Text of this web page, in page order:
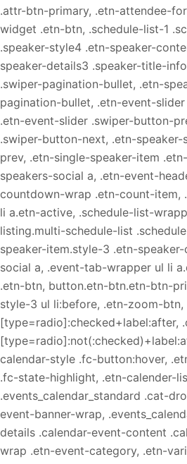
.attr-btn-primary, .etn-attendee-
widget .etn-btn, .schedule-list-1
.speaker-style4 .etn-speaker-
speaker-details3 .speaker-title-
.swiper-pagination-bullet, .etn-
pagination-bullet, .etn-event-
.etn-event-slider .swiper-button-
.swiper-button-next, .etn-
prev, .etn-single-speaker-item
speakers-social a, .etn-event-
countdown-wrap .etn-count-item,
li a.etn-active, .schedule-list-
listing.multi-schedule-list
speaker-item.style-3 .etn-
social a, .event-tab-wrapper ul li
.etn-btn, button.etn-btn.etn-btn-
style-3 ul li:before, .etn-zoom-
[type=radio]:checked+label:after,
calendar-style .fc-button:hover,
.fc-state-highlight, .etn-calender-
.events_calendar_standard .cat-
event-banner-wrap,
details .calendar-event-content
wrap .etn-event-category, .etn-